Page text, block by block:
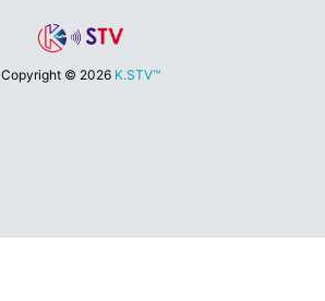
Copyright © 2026 K.STV™